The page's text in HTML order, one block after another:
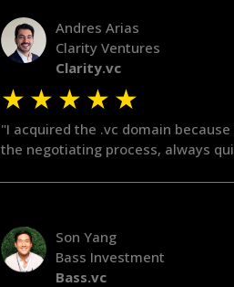
Andres Arias
Clarity Ventures
Clarity.vc
★★★★★
"I acquired the .vc domain
the negotiating process, always
Son Yang
Bass Investment
Bass.vc